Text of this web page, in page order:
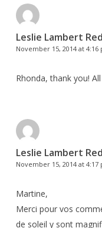
Leslie Lambert
November 15, 2014 at 4:16
Rhonda, thank you!
Leslie Lambert
November 15, 2014 at 4:17
Martine,
Merci pour vos
de soleil y sont